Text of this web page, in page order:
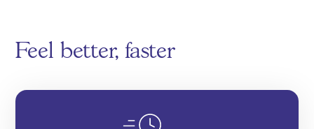
Feel better, faster